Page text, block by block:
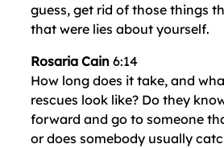
guess, get rid of those things
that were lies about yourself.
Rosaria Cain 6:14
How long does it take, and
rescues look like? Do they
forward and go to someone
or does somebody usually